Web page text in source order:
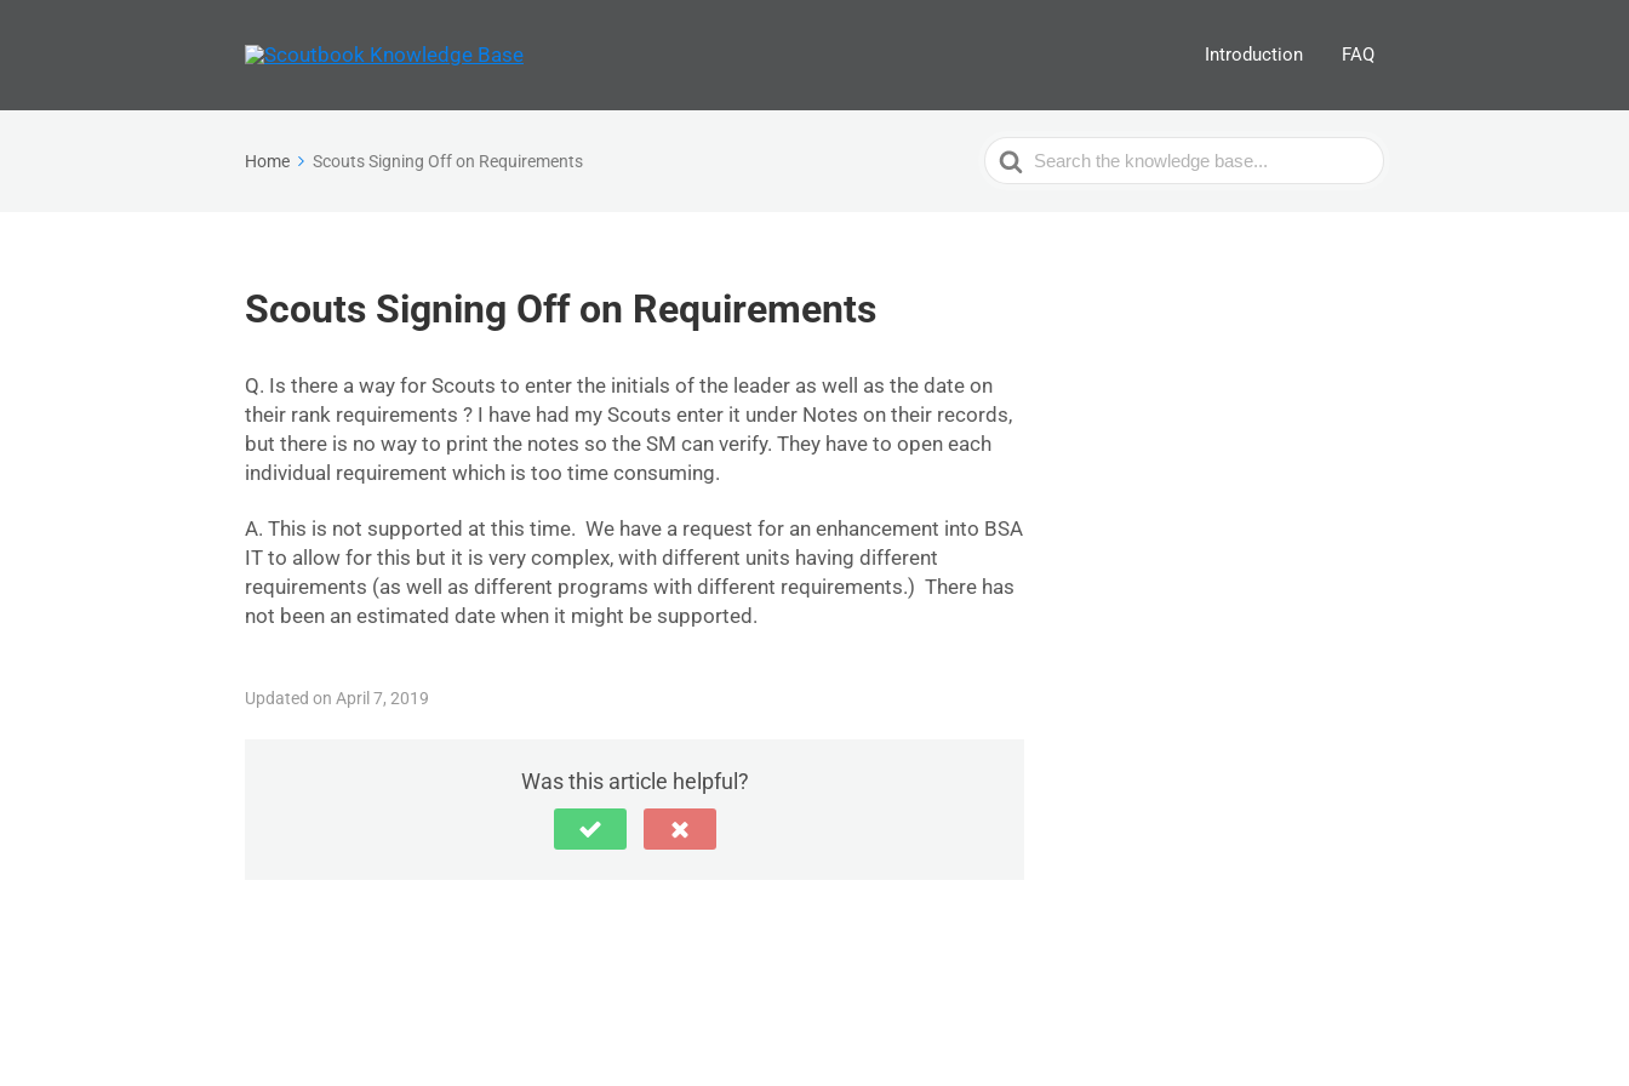
Introduction FAQ
Home Scouts Signing Off on Requirements
Search
For
Scouts Signing Off on Requirements
Q. Is there a way for Scouts to enter the initials of the leader as well as the date on
their rank requirements ? I have had my Scouts enter it under Notes on their records,
but there is no way to print the notes so the SM can verify. They have to open each
individual requirement which is too time consuming.
A. This is not supported at this time. We have a request for an enhancement into BSA
IT to allow for this but it is very complex, with different units having different
requirements (as well as different programs with different requirements.) There has
not been an estimated date when it might be supported.
Updated on April 7, 2019
Was this article helpful?